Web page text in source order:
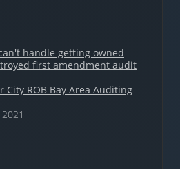
handle getting owned
first amendment audit
City ROB Bay Area Auditing